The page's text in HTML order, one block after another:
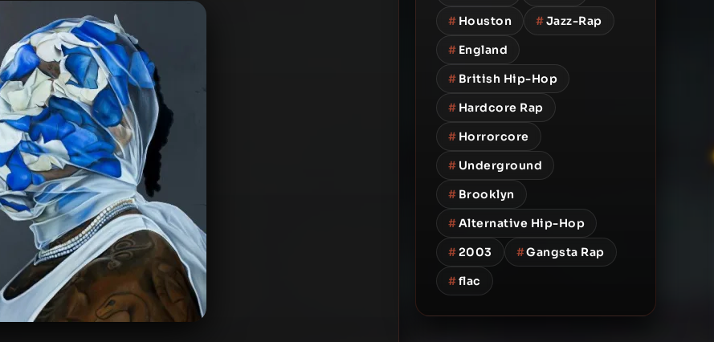
# Houston #Jazz-Rap
# England
# British Hip-Hop
# Hardcore Rap
# Horrorcore
# Underground
# Brooklyn
#Alternative Hip-Hop
#2003 #Gangsta Rap
#flac